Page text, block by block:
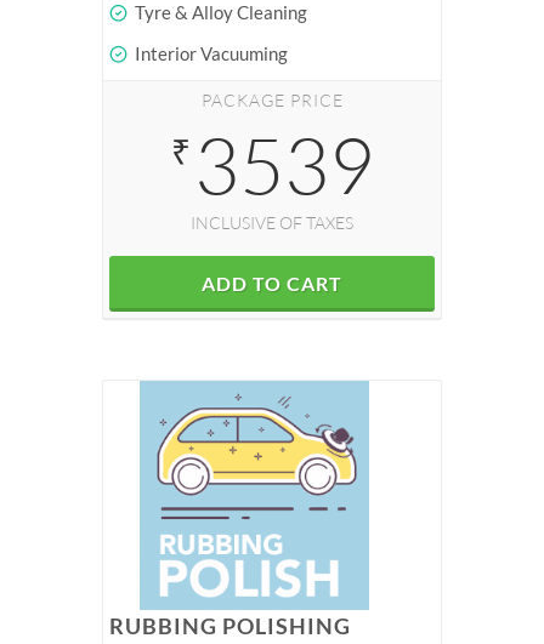
Tyre & Alloy Cleaning
Interior Vacuuming
PACKAGE PRICE
₹ 3539
INCLUSIVE OF TAXES
ADD TO CART
RUBBING POLISHING